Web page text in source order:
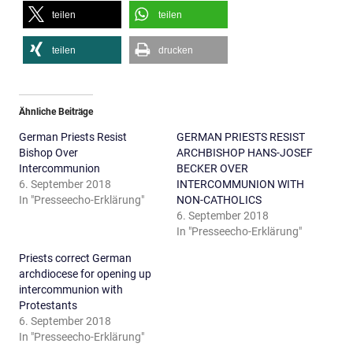
teilen teilen
teilen drucken
Ähnliche Beiträge
German Priests Resist
Bishop Over
Intercommunion
6. September 2018
In "Presseecho-Erklärung"
GERMAN PRIESTS RESIST
ARCHBISHOP HANS-JOSEF
BECKER OVER
INTERCOMMUNION WITH
NON-CATHOLICS
6. September 2018
In "Presseecho-Erklärung"
Priests correct German
archdiocese for opening up
intercommunion with
Protestants
6. September 2018
In "Presseecho-Erklärung"